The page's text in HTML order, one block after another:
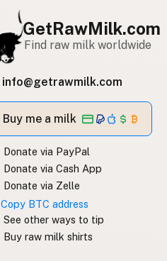
GetRawMilk.com
Find raw milk worldwide
info@getrawmilk.com
Buy me a milk
Donate via PayPal
Donate via Cash App
Donate via Zelle
Copy BTC address
See other ways to tip
Buy raw milk shirts